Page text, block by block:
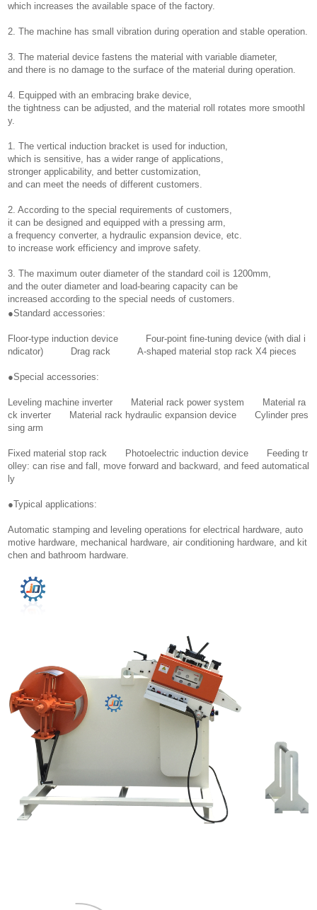
which increases the available space of the factory.
2. The machine has small vibration during operation and stable operation.
3. The material device fastens the material with variable diameter,
and there is no damage to the surface of the material during operation.
4. Equipped with an embracing brake device,
the tightness can be adjusted, and the material roll rotates more smoothl
y.
1. The vertical induction bracket is used for induction,
which is sensitive, has a wider range of applications,
stronger applicability, and better customization,
and can meet the needs of different customers.
2. According to the special requirements of customers,
it can be designed and equipped with a pressing arm,
a frequency converter, a hydraulic expansion device, etc.
to increase work efficiency and improve safety.
3. The maximum outer diameter of the standard coil is 1200mm,
and the outer diameter and load-bearing capacity can be
increased according to the special needs of customers.
●Standard accessories:
Floor-type induction device Four-point fine-tuning device (with dial i
ndicator) Drag rack A-shaped material stop rack X4 pieces
●Special accessories:
Leveling machine inverter Material rack power system Material ra
ck inverter Material rack hydraulic expansion device Cylinder pres
sing arm
Fixed material stop rack Photoelectric induction device Feeding tr
olley: can rise and fall, move forward and backward, and feed automatical
ly
●Typical applications:
Automatic stamping and leveling operations for electrical hardware, auto
motive hardware, mechanical hardware, air conditioning hardware, and kit
chen and bathroom hardware.